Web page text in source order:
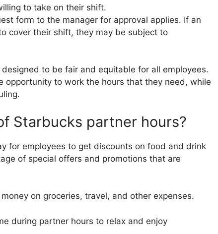
to take on their shift.
form to the manager for approval applies. If an
cover their shift, they may be subject to
to be fair and equitable for all employees.
opportunity to work the hours that they need, while
Starbucks partner hours?
for employees to get discounts on food and drink
of special offers and promotions that are
on groceries, travel, and other expenses.
during partner hours to relax and enjoy